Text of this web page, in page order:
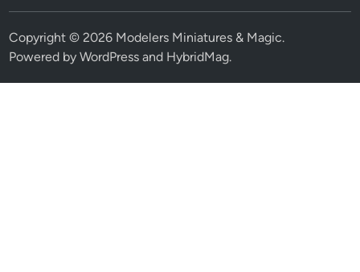
Copyright © 2026 Modelers Miniatures & Magic.
Powered byWordPress and HybridMag.